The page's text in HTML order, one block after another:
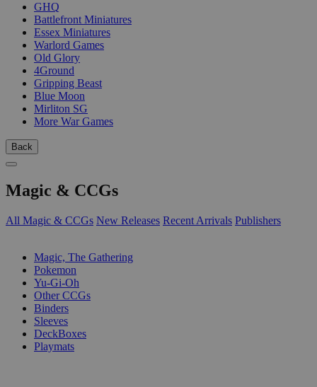
GHQ
Battlefront Miniatures
Essex Miniatures
Warlord Games
Old Glory
4Ground
Gripping Beast
Blue Moon
Mirliton SG
More War Games
Back
Magic & CCGs
All Magic & CCGs New Releases Recent Arrivals Publishers
Magic, The Gathering
Pokemon
Yu-Gi-Oh
Other CCGs
Binders
Sleeves
DeckBoxes
Playmats